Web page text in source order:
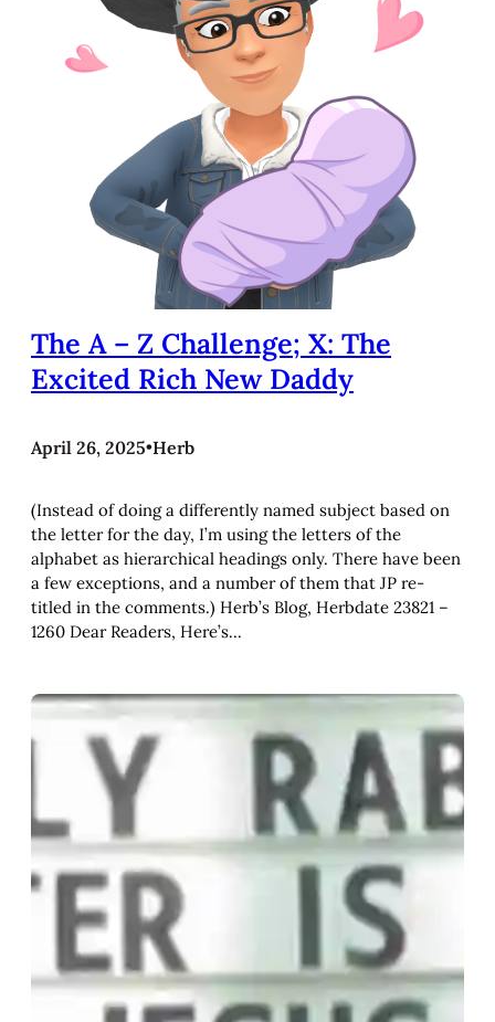
The A – Z Challenge; X: The
Excited Rich New Daddy
April 26, 2025•Herb
(Instead of doing a differently named subject based on
the letter for the day, I’m using the letters of the
alphabet as hierarchical headings only. There have been
a few exceptions, and a number of them that JP re-
titled in the comments.) Herb’s Blog, Herbdate 23821 –
1260 Dear Readers, Here’s…